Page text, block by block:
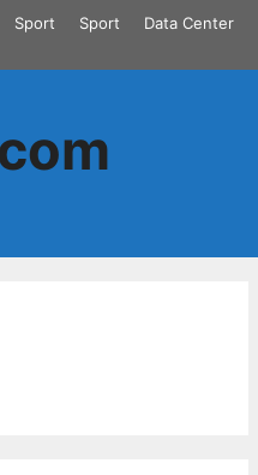
Sport Sport Data Center